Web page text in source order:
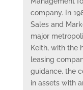
company. In
Sales and
major
Keith, with the
leasing
guidance, the
in assets with